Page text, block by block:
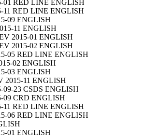
01 RED LINE ENGLISH
11 RED LINE ENGLISH
09 ENGLISH
11 ENGLISH
2015-01 ENGLISH
2015-02 ENGLISH
05 RED LINE ENGLISH
02 ENGLISH
03 ENGLISH
2015-11 ENGLISH
09-23 CSDS ENGLISH
09 CRD ENGLISH
11 RED LINE ENGLISH
06 RED LINE ENGLISH
01 ENGLISH